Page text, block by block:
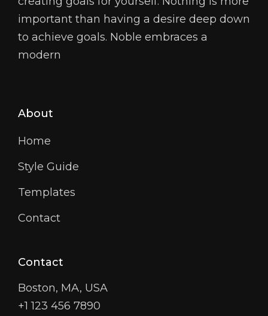
important than having a desire deep down
to achieve goals. Noble embraces a
modern
About
Home
Style Guide
Templates
Contact
Contact
Boston, MA, USA
+1 123 456 7890